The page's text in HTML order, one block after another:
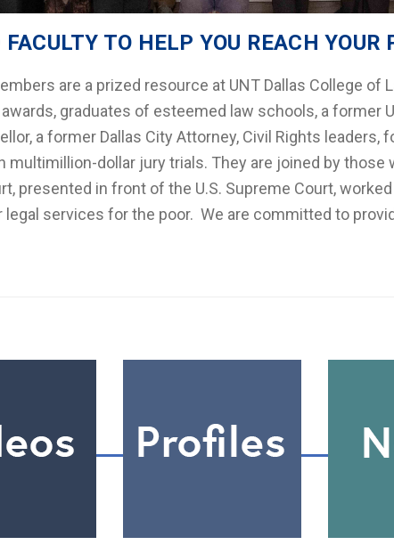
FACULTY TO HELP YOU REACH YOUR
are a prized resource at UNT Dallas College of
graduates of esteemed law schools, a former
a former Dallas City Attorney, Civil Rights
multimillion-dollar jury trials. They are joined by those
presented in front of the U.S. Supreme Court,
legal services for the poor. We are committed to